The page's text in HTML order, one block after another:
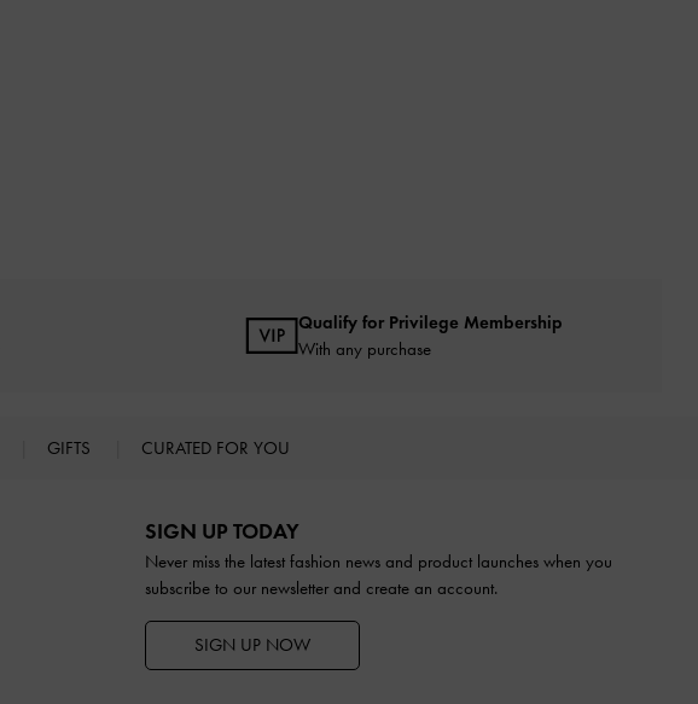
Qualify for Privilege Membership
With any purchase
GIFTS CURATED FOR YOU
SIGN UP TODAY
Never miss the latest fashion news and product launches when you
subscribe to our newsletter and create an account.
SIGN UP NOW